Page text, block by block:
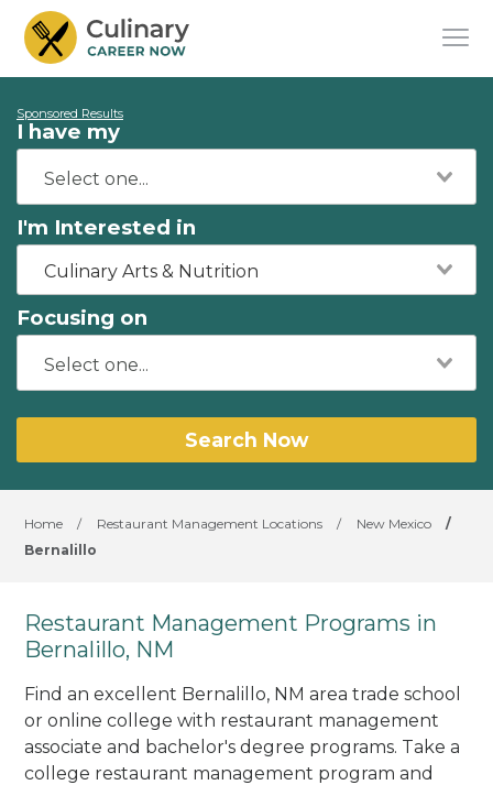
Sponsored Results
I have my
I'm Interested in
Culinary Arts & Nutrition
Focusing on
Search Now
Home / Restaurant Management Locations / New Mexico
/
Bernalillo
Restaurant Management Programs in
Bernalillo, NM
Find an excellent Bernalillo, NM area trade school
or online college with restaurant management
associate and bachelor's degree programs. Take a
college restaurant management program and